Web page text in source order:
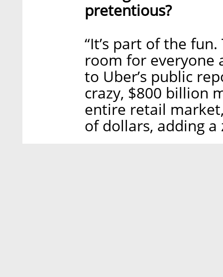
pretentious?
“It’s part of the
room for everyone
to Uber’s public
crazy, $800 billion
entire retail
of dollars, adding a